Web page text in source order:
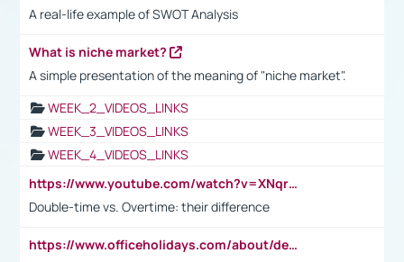
A real-life example of SWOT Analysis
What is niche market?
A simple presentation of the meaning of "niche market".
WEEK_2_VIDEOS_LINKS
WEEK_3_VIDEOS_LINKS
WEEK_4_VIDEOS_LINKS
https://www.youtube.com/watch?v=XNqrL1EjbJ8&t=12s
Double-time vs. Overtime: their difference
https://www.officeholidays.com/about/definitions